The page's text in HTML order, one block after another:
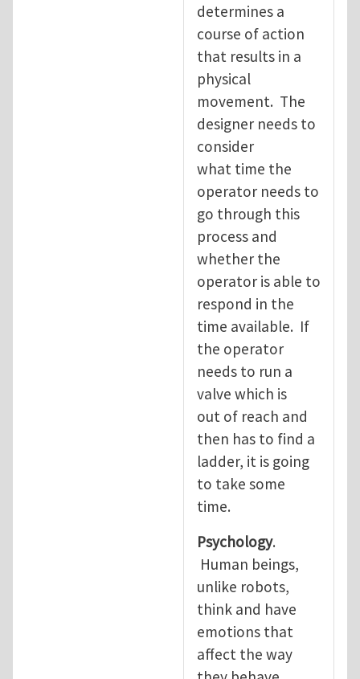
determines a
course of action
that results in a
physical
movement. The
designer needs to
consider
what time the
operator needs to
go through this
process and
whether the
operator is able to
respond in the
time available. If
the operator
needs to run a
valve which is
out of reach and
then has to find a
ladder, it is going
to take some
time.
Psychology.
Human beings,
unlike robots,
think and have
emotions that
affect the way